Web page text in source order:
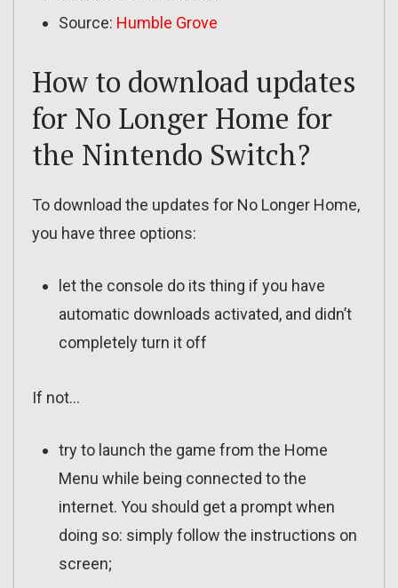
Source: Humble Grove
How to download updates
for No Longer Home for
the Nintendo Switch?
To download the updates for No Longer Home,
you have three options:
let the console do its thing if you have
automatic downloads activated, and didn’t
completely turn it off
If not…
try to launch the game from the Home
Menu while being connected to the
internet. You should get a prompt when
doing so: simply follow the instructions on
screen;